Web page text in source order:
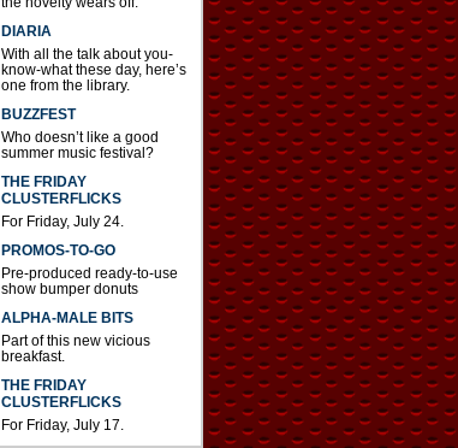
DIARIA
With all the talk about you-
know-what these day, here’s
one from the library.
BUZZFEST
Who doesn’t like a good
summer music festival?
THE FRIDAY
CLUSTERFLICKS
For Friday, July 24.
PROMOS-TO-GO
Pre-produced ready-to-use
show bumper donuts
ALPHA-MALE BITS
Part of this new vicious
breakfast.
THE FRIDAY
CLUSTERFLICKS
For Friday, July 17.